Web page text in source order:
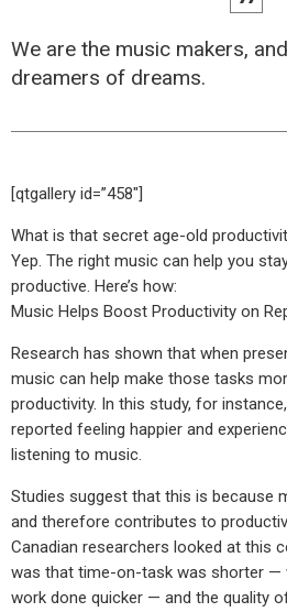
We are the music makers,
dreamers of dreams.
[qtgallery id=”458″]
What is that secret age-old
Yep. The right music can help you
productive. Here’s how:
Music Helps Boost Productivity on
Research has shown that when
music can help make those tasks
productivity. In this study, for
reported feeling happier and
listening to music.
Studies suggest that this is because
and therefore contributes to
Canadian researchers looked at this
was that time-on-task was shorter —
work done quicker — and the quality